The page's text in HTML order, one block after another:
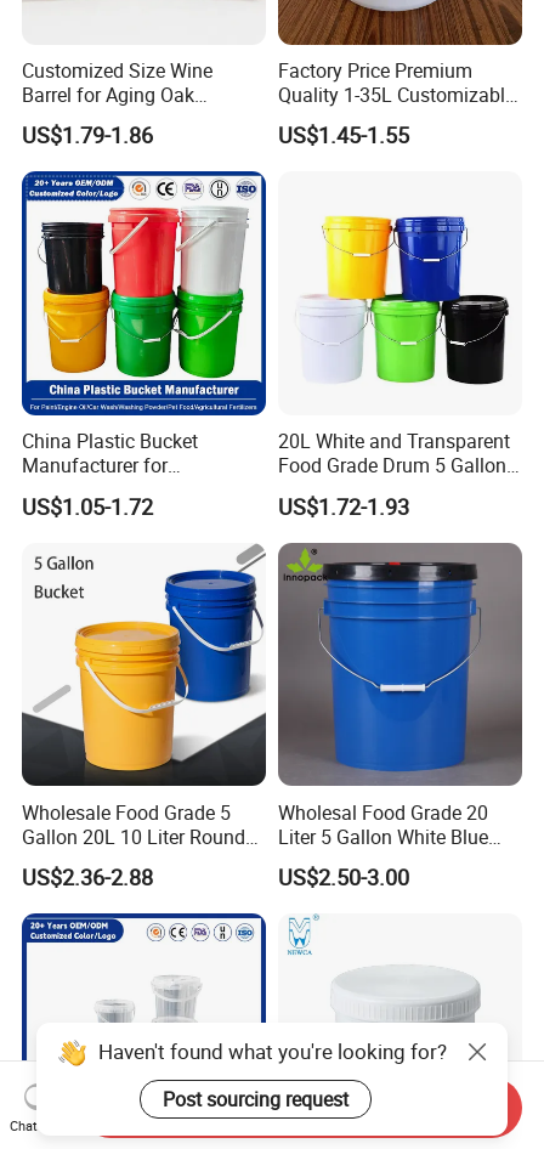
Customized Size Wine
Barrel for Aging Oak
Whiskey Storage, Eco-
Friendly Pine Oak Small
Decorative Barrel Handcraft
Antique Cask Classic 1L 3L
10L Whisky Barrel
US$1.79-1.86
Factory Price Premium
Quality 1-35L Customizable
Plastic Containers
US$1.45-1.55
China Plastic Bucket
Manufacturer for
Paint/Engine
Oil/Lubricant/Washing
Powder/Chemical/Fertilizer/
Honey/Jam/Pickles/Pet
Food/Wet Wipes/Tool/Car
US$1.05-1.72
20L White and Transparent
Food Grade Drum 5 Gallon
Round Plastic Bucket
US$1.72-1.93
Wholesale Food Grade 5
Gallon 20L 10 Liter Round
Plastic Bucket with Lids
Heavy-Duty Plastic
Container for Paint and
Chemical Packaging
US$2.36-2.88
Wholesal Food Grade 20
Liter 5 Gallon White Blue
Plastic Bucket with Lid
US$2.50-3.00
Haven't found what you're looking for?
Post sourcing request
Chat Now
Send Inquiry